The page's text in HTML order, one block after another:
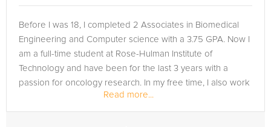
Before I was 18, I completed 2 Associates in Biomedical
Engineering and Computer science with a 3.75 GPA. Now I
am a full-time student at Rose-Hulman Institute of
Technology and have been for the last 3 years with a
passion for oncology research. In my free time, I also work
2 jobs to help pay for...Read more...